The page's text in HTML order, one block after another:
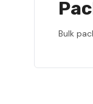
Bulk